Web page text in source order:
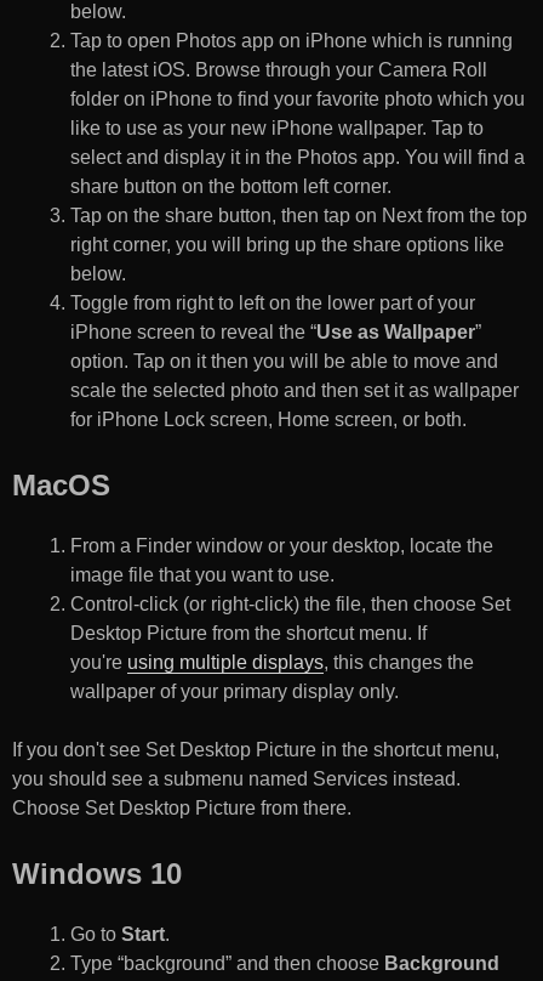
below.
Tap to open Photos app on iPhone which is running
the latest iOS. Browse through your Camera Roll
folder on iPhone to find your favorite photo which you
like to use as your new iPhone wallpaper. Tap to
select and display it in the Photos app. You will find a
share button on the bottom left corner.
Tap on the share button, then tap on Next from the top
right corner, you will bring up the share options like
below.
Toggle from right to left on the lower part of your
iPhone screen to reveal the “Use as Wallpaper”
option. Tap on it then you will be able to move and
scale the selected photo and then set it as wallpaper
for iPhone Lock screen, Home screen, or both.
MacOS
From a Finder window or your desktop, locate the
image file that you want to use.
Control-click (or right-click) the file, then choose Set
Desktop Picture from the shortcut menu. If
you're using multiple displays, this changes the
wallpaper of your primary display only.
If you don't see Set Desktop Picture in the shortcut menu,
you should see a submenu named Services instead.
Choose Set Desktop Picture from there.
Windows 10
Go to Start.
Type “background” and then choose Background